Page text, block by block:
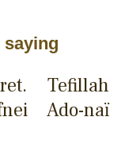
saying
Tefillah
Ado-naï